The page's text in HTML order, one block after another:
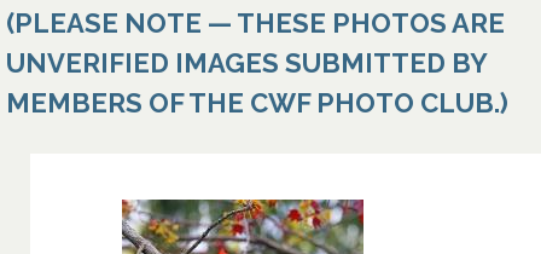
(PLEASE NOTE — THESE PHOTOS ARE
UNVERIFIED IMAGES SUBMITTED BY
MEMBERS OF THE CWF PHOTO CLUB.)